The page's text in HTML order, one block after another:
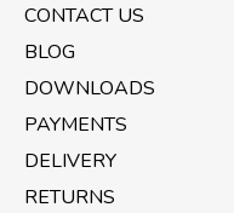
CONTACT US
BLOG
DOWNLOADS
PAYMENTS
DELIVERY
RETURNS